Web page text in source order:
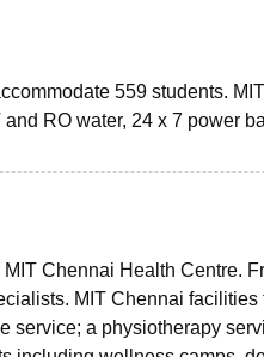
559 students.
RO water, 24 x 7 power
Chennai Health Centre.
MIT Chennai
service; a physiotherapy